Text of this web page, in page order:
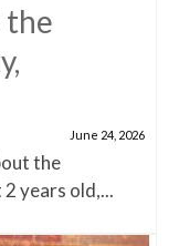
the
June 24, 2026
the
years old,...